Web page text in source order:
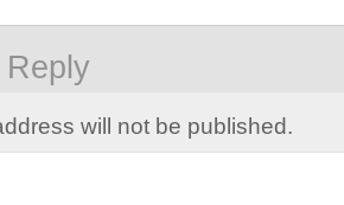
will not be published.